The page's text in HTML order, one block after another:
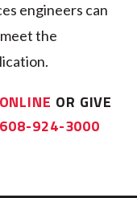
engineers can
the
OR GIVE
608-924-3000